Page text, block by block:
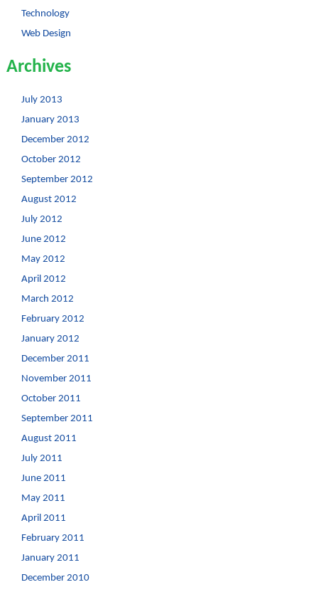
Technology
Web Design
Archives
July 2013
January 2013
December 2012
October 2012
September 2012
August 2012
July 2012
June 2012
May 2012
April 2012
March 2012
February 2012
January 2012
December 2011
November 2011
October 2011
September 2011
August 2011
July 2011
June 2011
May 2011
April 2011
February 2011
January 2011
December 2010